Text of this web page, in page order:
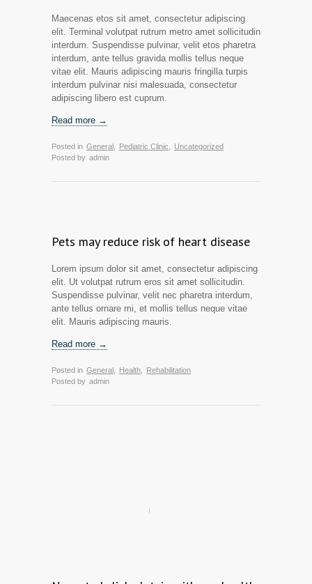
Maecenas etos sit amet, consectetur adipiscing
elit. Terminal volutpat rutrum metro amet sollicitudin
interdum. Suspendisse pulvinar, velit etos pharetra
interdum, ante tellus gravida mollis tellus neque
vitae elit. Mauris adipiscing mauris fringilla turpis
interdum pulvinar nisi malesuada, consectetur
adipiscing libero est cuprum.
Read more →
Posted in General Pediatric Clinic
Uncategorized
Posted by admin
Pets may reduce risk of heart disease
Lorem ipsum dolor sit amet, consectetur adipiscing
elit. Ut volutpat rutrum eros sit amet sollicitudin.
Suspendisse pulvinar, velit nec pharetra interdum,
ante tellus ornare mi, et mollis tellus neque vitae
elit. Mauris adipiscing mauris.
Read more →
Posted in General Health
Rehabilitation
Posted by admin